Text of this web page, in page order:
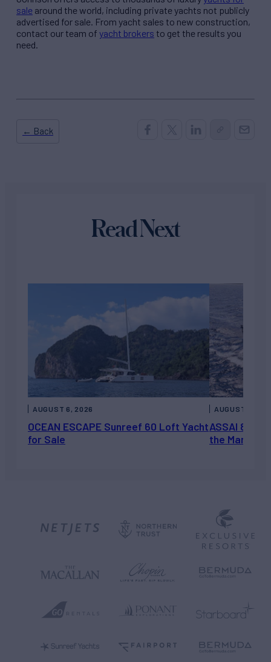
sale around the world, including private yachts not publicly
advertised for sale. From yacht sales to new construction,
contact our team of yacht brokers to get the results you
need.
← Back
Read Next
OCEAN ESCAPE Sunreef 60 Loft Yacht
for Sale
AUGUST 6, 2026
ASSAI 82’
the Market
AUGUST 5,